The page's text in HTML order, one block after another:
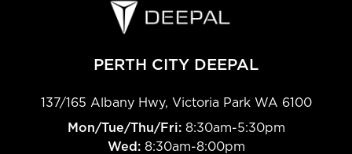
PERTH CITY DEEPAL
137/165 Albany Hwy, Victoria Park WA 6100
Mon/Tue/Thu/Fri: 8:30am-5:30pm
Wed : 8:30am-8:00pm